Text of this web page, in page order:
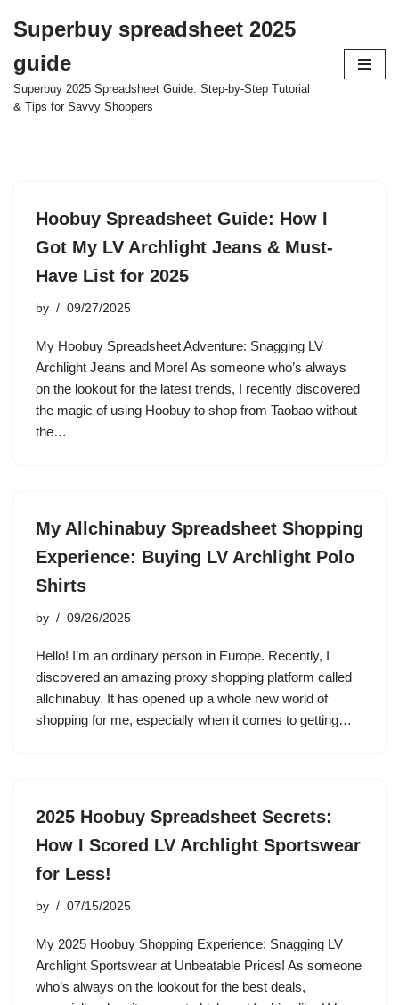
to
content
Superbuy spreadsheet 2025
guide
Superbuy 2025 Spreadsheet Guide: Step-by-Step Tutorial
& Tips for Savvy Shoppers
Hoobuy Spreadsheet Guide: How I
Got My LV Archlight Jeans & Must-
Have List for 2025
by 09/27/2025
My Hoobuy Spreadsheet Adventure: Snagging LV
Archlight Jeans and More! As someone who’s always
on the lookout for the latest trends, I recently discovered
the magic of using Hoobuy to shop from Taobao without
the…
My Allchinabuy Spreadsheet Shopping
Experience: Buying LV Archlight Polo
Shirts
by 09/26/2025
Hello! I’m an ordinary person in Europe. Recently, I
discovered an amazing proxy shopping platform called
allchinabuy. It has opened up a whole new world of
shopping for me, especially when it comes to getting…
2025 Hoobuy Spreadsheet Secrets:
How I Scored LV Archlight Sportswear
for Less!
by 07/15/2025
My 2025 Hoobuy Shopping Experience: Snagging LV
Archlight Sportswear at Unbeatable Prices! As someone
who’s always on the lookout for the best deals,